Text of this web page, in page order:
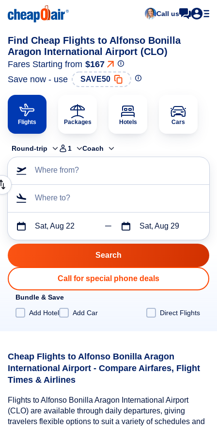
Call us
Find Cheap Flights to Alfonso Bonilla
Aragon International Airport (CLO)
Fares Starting from $167
Save now - use
SAVE50
Flights Packages Hotels Cars
Round-trip 1 Coach
Where from?
Where to?
Sat, Aug 22 Sat, Aug 29
Call for special phone deals
Bundle & Save
Add Hotel
Add Car Direct Flights
Cheap Flights to Alfonso Bonilla Aragon
International Airport - Compare Airfares, Flight
Times & Airlines
Flights to Alfonso Bonilla Aragon International Airport
(CLO) are available through daily departures, giving
travelers flexible options to suit a variety of schedules and